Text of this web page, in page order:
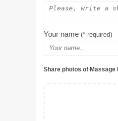
Your name (* required)
Share photos of Massage